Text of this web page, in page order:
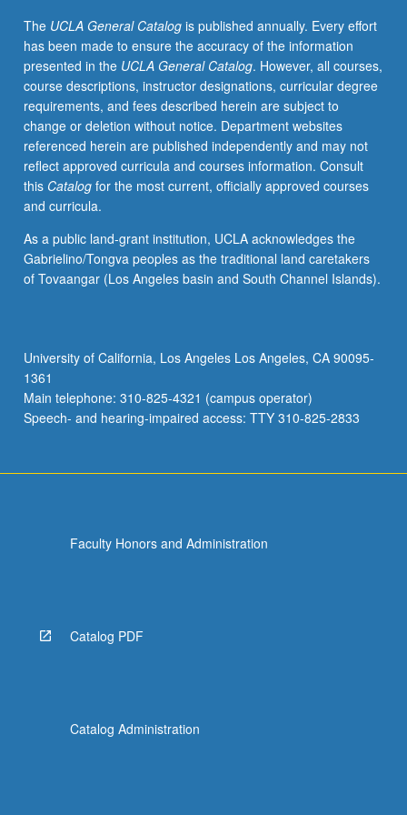
to
present.
African
American
support
for
and
resistance
to
U.S.
and
military
policy
inquiry.
Emphasis
on
African…
The UCLA General Catalogis published annually. Every effort
has been made to ensure the accuracy of the information
presented in the UCLA General Catalog. However, all courses,
course descriptions, instructor designations, curricular degree
requirements, and fees described herein are subject to
change or deletion without notice. Department websites
referenced herein are published independently and may not
reflect approved curricula and courses information. Consult
this Catalogfor the most current, officially approved courses
and curricula.
As a public land-grant institution, UCLA acknowledges the
Gabrielino/Tongva peoples as the traditional land caretakers
of Tovaangar (Los Angeles basin and South Channel Islands).
University of California, Los Angeles Los Angeles, CA 90095-
1361
Main telephone: 310-825-4321 (campus operator)
Speech- and hearing-impaired access: TTY 310-825-2833
Faculty Honors and Administration
Catalog PDF
Catalog Administration